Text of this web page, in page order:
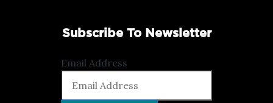
Subscribe To Newsletter
Email Address